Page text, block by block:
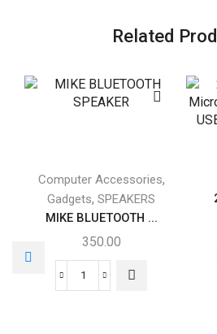
Related
Computer Accessories,
Gadgets, SPEAKERS
MIKE BLUETOOTH ...
350.00